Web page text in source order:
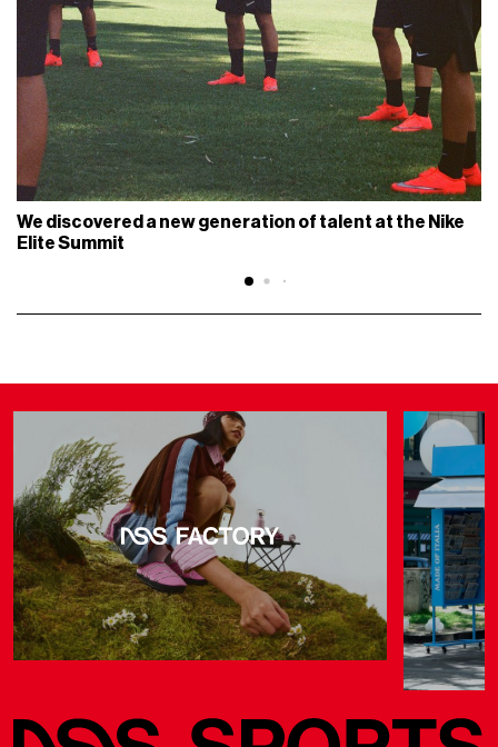
We discovered a new generation of talent at the Nike
Elite Summit